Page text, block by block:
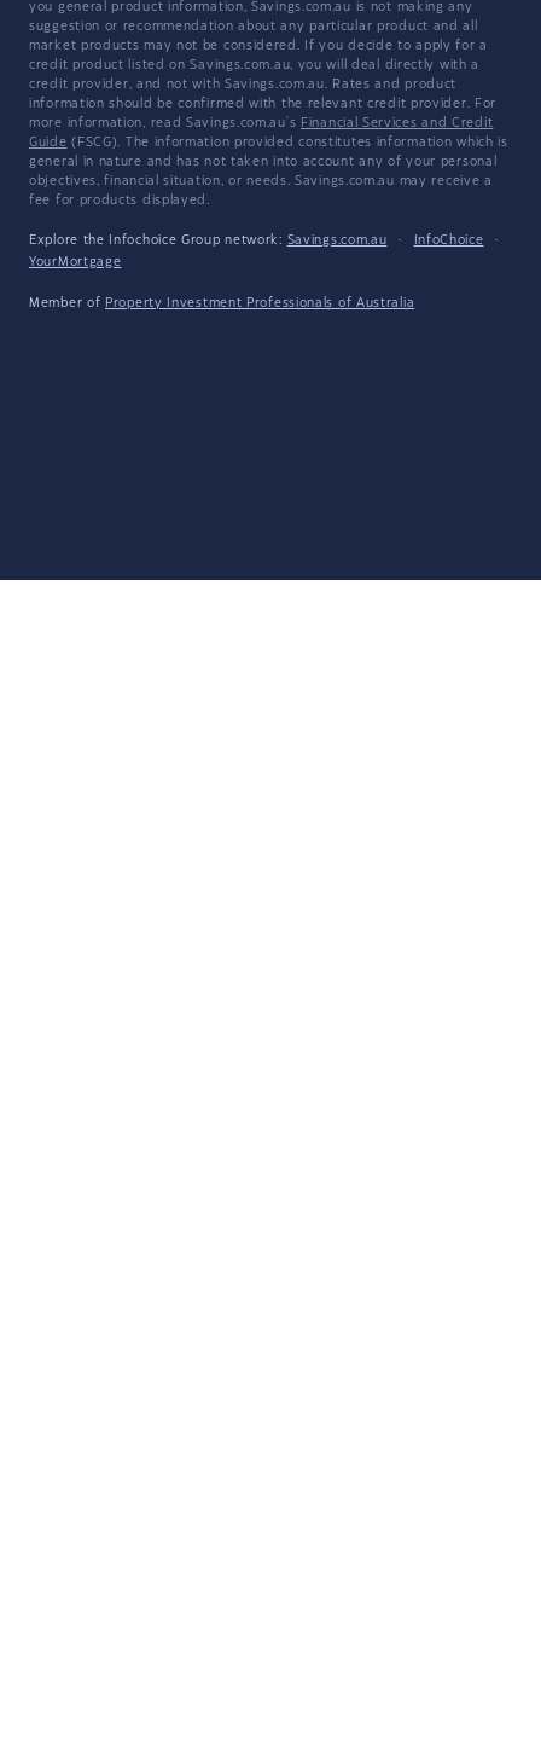
you general product information, Savings.com.au is not making any
suggestion or recommendation about any particular product and all
market products may not be considered. If you decide to apply for a
credit product listed on Savings.com.au, you will deal directly with a
credit provider, and not with Savings.com.au. Rates and product
information should be confirmed with the relevant credit provider. For
more information, read Savings.com.au's Financial Services and Credit
Guide (FSCG). The information provided constitutes information which is
general in nature and has not taken into account any of your personal
objectives, financial situation, or needs. Savings.com.au may receive a
fee for products displayed.
Explore the Infochoice Group network: Savings.com.au · InfoChoice
·
YourMortgage
Member of Property Investment Professionals of Australia